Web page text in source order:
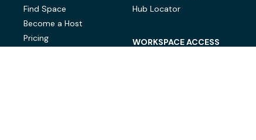
Find Space
Become a Host
Pricing
Hub Locator
WORKSPACE ACCESS